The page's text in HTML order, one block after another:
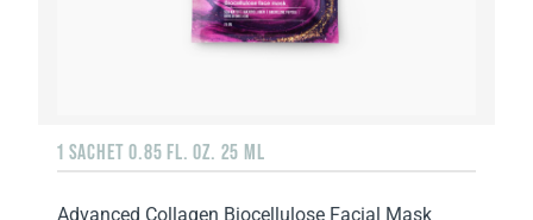
1 SACHET 0.85 FL. OZ. 25 ML
Advanced Collagen Biocellulose Facial Mask